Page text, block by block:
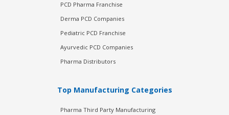
PCD Pharma Franchise
Derma PCD Companies
Pediatric PCD Franchise
Ayurvedic PCD Companies
Pharma Distributors
Top Manufacturing Categories
Pharma Third Party Manufacturing